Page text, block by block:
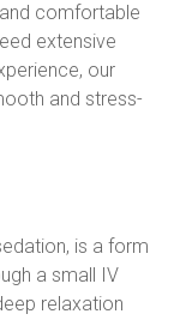
comfortable
extensive
our
and stress-
is a form
a small IV
relaxation